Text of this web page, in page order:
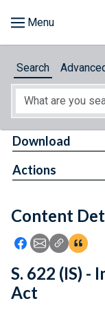
About
Feedback
Search
Content
Icon: Share
Icon: Share
Icon:
Download
Actions
S. 622 (IS) -
Act